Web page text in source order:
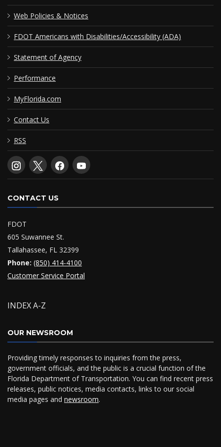
Web Policies & Notices
FDOT Americans with Disabilities/Accessibility (ADA)
Statement of Agency
Performance
MyFlorida.com
Contact Us
RSS
CONTACT US
FDOT
605 Suwannee St.
Tallahassee, FL 32399
Phone: (850) 414-4100
Customer Service Portal
INDEX A-Z
OUR NEWSROOM
Providing timely responses to inquiries from the press,
government officials, and the public is a crucial function of the
Florida Department of Transportation. You can find recent press
releases, public notices, media contacts, links to our social
media pages and newsroom.